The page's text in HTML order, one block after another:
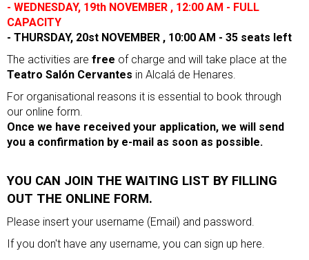
- WEDNESDAY, 19th NOVEMBER , 12:00 AM - FULL
CAPACITY
- THURSDAY, 20st NOVEMBER , 10:00 AM - 35 seats left
The activities are free of charge and will take place at the
Teatro Salón Cervantes in Alcalá de Henares.
For organisational reasons it is essential to book through
our online form.
Once we have received your application, we will send
you a confirmation by e-mail as soon as possible.
YOU CAN JOIN THE WAITING LIST BY FILLING
OUT THE ONLINE FORM.
Please insert your username (Email) and password.
If you don't have any username, you can sign up here.